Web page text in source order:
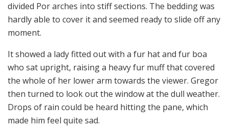
divided Por arches into stiff sections. The bedding was
hardly able to cover it and seemed ready to slide off any
moment.
It showed a lady fitted out with a fur hat and fur boa
who sat upright, raising a heavy fur muff that covered
the whole of her lower arm towards the viewer. Gregor
then turned to look out the window at the dull weather.
Drops of rain could be heard hitting the pane, which
made him feel quite sad.